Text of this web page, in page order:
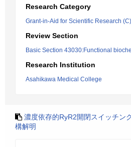
Research Category
Grant-in-Aid for Scientific Research (C)
Review Section
Basic Section 43030:Functional
Research Institution
Asahikawa Medical College
濃度依存的RyR2開閉スイッチン
構解明